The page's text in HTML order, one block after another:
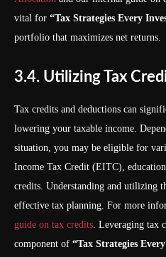
vital for “Tax Strategies Every
portfolio that maximizes net returns.
3.4. Utilizing Tax
Tax credits and deductions can
lowering your taxable income.
situation, you may be eligible for
Income Tax Credit (EITC),
credits. Understanding and utilizing
effective tax planning. For more
guide on tax credits. Leveraging tax
component of “Tax Strategies